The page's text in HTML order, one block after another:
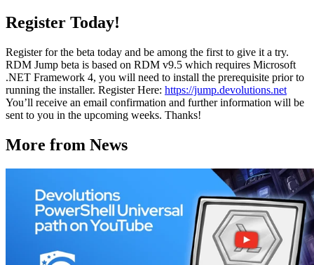
Register Today!
Register for the beta today and be among the first to give it a try.
RDM Jump beta is based on RDM v9.5 which requires Microsoft
.NET Framework 4, you will need to install the prerequisite prior to
running the installer. Register Here: https://jump.devolutions.net
You’ll receive an email confirmation and further information will be
sent to you in the upcoming weeks. Thanks!
More from News